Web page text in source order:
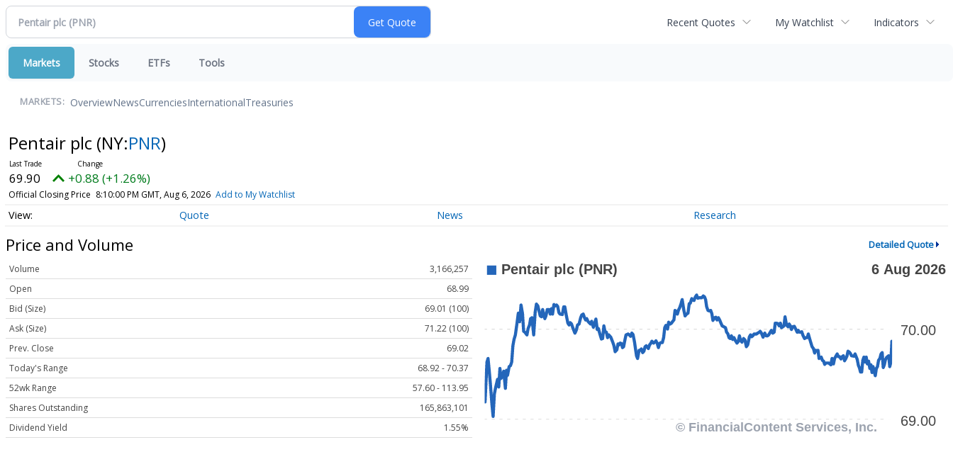
Recent Quotes My Watchlist Indicators
Markets Stocks ETFs Tools
MARKETS: OverviewNewsCurrenciesInternationalTreasuries
Pentair plc (NY:PNR)
69.90 +0.88 (+1.26%)
Official Closing Price 8:10:00 PM GMT, Aug 6, 2026 Add to My Watchlist
Quote News Research
Price and Volume Detailed Quote
Volume
3,166,257
Open
68.99
Bid (Size)
69.01 (100)
Ask (Size)
71.22 (100)
Prev. Close
69.02
Today's Range
68.92 - 70.37
52wk Range
57.60 - 113.95
Shares Outstanding
165,863,101
Dividend Yield
1.55%